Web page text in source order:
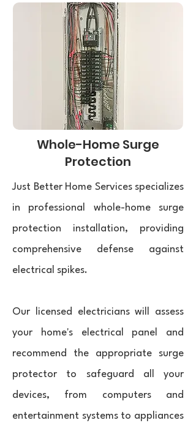
Whole-Home Surge
Protection
Just Better Home Services specializes
in professional whole-home surge
protection installation, providing
comprehensive defense against
electrical spikes.
Our licensed electricians will assess
your home's electrical panel and
recommend the appropriate surge
protector to safeguard all your
devices, from computers and
entertainment systems to appliances